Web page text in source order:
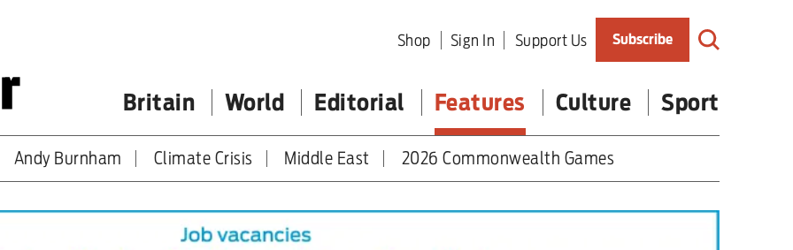
Shop Sign In Support Us Subscribe
Britain World Editorial Features Culture Sport
Andy Burnham Climate Crisis Middle East 2026 Commonwealth Games